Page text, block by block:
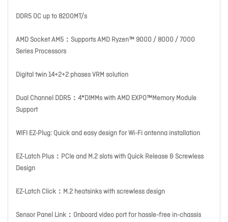
DDR5 OC up to 8200MT/s
AMD Socket AM5：Supports AMD Ryzen™ 9000 / 8000 / 7000
Series Processors
Digital twin 14+2+2 phases VRM solution
Dual Channel DDR5：4*DIMMs with AMD EXPO™Memory Module
Support
WIFI EZ-Plug: Quick and easy design for Wi-Fi antenna installation
EZ-Latch Plus：PCIe and M.2 slots with Quick Release & Screwless
Design
EZ-Latch Click：M.2 heatsinks with screwless design
Sensor Panel Link：Onboard video port for hassle-free in-chassis